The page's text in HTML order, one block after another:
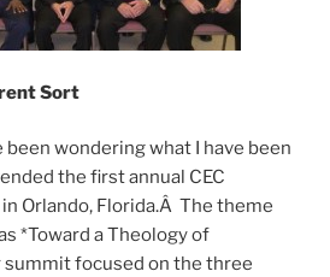
Sort
been wondering what I have been
the first annual CEC
Orlando, Florida.Â The theme
*Toward a Theology of
summit focused on the three